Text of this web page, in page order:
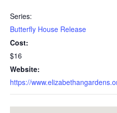
Series:
Butterfly House Release
Cost:
$16
Website:
https://